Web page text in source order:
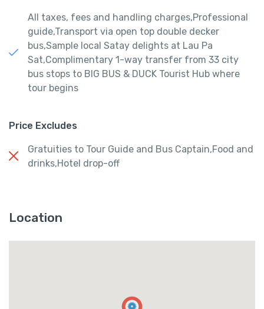
All taxes, fees and handling charges,Professional
guide,Transport via open top double decker
bus,Sample local Satay delights at Lau Pa
Sat,Complimentary 1-way transfer from 33 city
bus stops to BIG BUS & DUCK Tourist Hub where
tour begins
Price Excludes
Gratuities to Tour Guide and Bus Captain,Food and
drinks,Hotel drop-off
Location